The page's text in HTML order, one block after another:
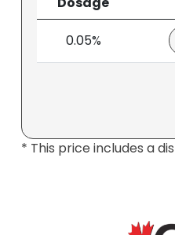
0.05%
* This price includes a